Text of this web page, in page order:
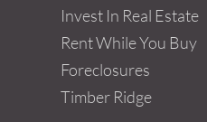
Invest In Real Estate
Rent While You Buy
Foreclosures
Timber Ridge